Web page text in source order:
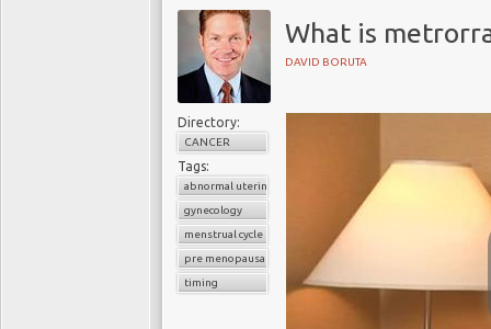
What is
DAVID BORUTA
Directory:
CANCER
Tags:
abnormal uterine bleeding
gynecology
menstrual cycle
pre menopausal
timing